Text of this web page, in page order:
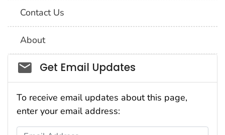
Contact Us
About
Social_govd
Get Email Updates
To receive email updates about this page,
enter your email address:
Email Address